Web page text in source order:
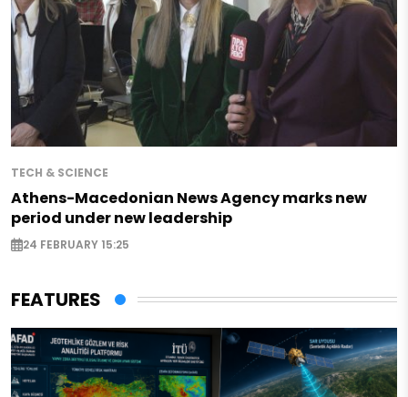
TECH & SCIENCE
Athens-Macedonian News Agency marks new
period under new leadership
24 FEBRUARY 15:25
FEATURES